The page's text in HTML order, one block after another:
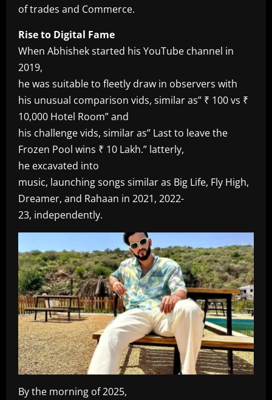
of trades and Commerce.
Rise to Digital Fame
When Abhishek started his YouTube channel in
2019,
he was suitable to fleetly draw in observers with
his unusual comparison vids, similar as” ₹ 100 vs ₹
10,000 Hotel Room” and
his challenge vids, similar as” Last to leave the
Frozen Pool wins ₹ 10 Lakh.” latterly,
he excavated into
music, launching songs similar as Big Life, Fly High,
Dreamer, and Rahaan in 2021, 2022-
23, independently.
By the morning of 2025,